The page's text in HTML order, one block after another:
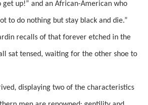
get up!” and an African-American who
to do nothing but stay black and die.”
recalls of that forever etched in the
sat tensed, waiting for the other shoe to
displaying two of the characteristics